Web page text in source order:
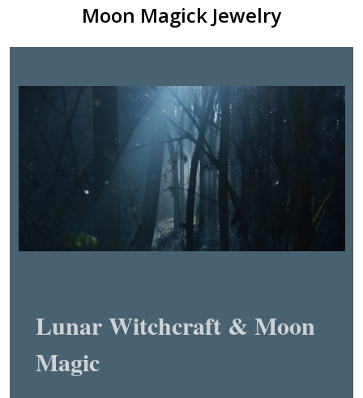
Moon Magick Jewelry
Lunar Witchcraft & Moon
Magic